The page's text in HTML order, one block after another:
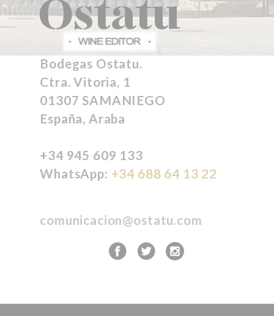
Bodegas Ostatu.
Ctra. Vitoria, 1
01307 SAMANIEGO
España, Araba
+34 945 609 133
WhatsApp: +34 688 64 13 22
comunicacion@ostatu.com